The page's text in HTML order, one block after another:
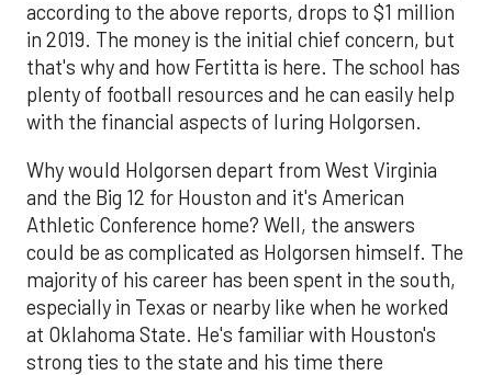
according to the above reports, drops to $1 million
in 2019. The money is the initial chief concern, but
that's why and how Fertitta is here. The school has
plenty of football resources and he can easily help
with the financial aspects of luring Holgorsen.
Why would Holgorsen depart from West Virginia
and the Big 12 for Houston and it's American
Athletic Conference home? Well, the answers
could be as complicated as Holgorsen himself. The
majority of his career has been spent in the south,
especially in Texas or nearby like when he worked
at Oklahoma State. He's familiar with Houston's
strong ties to the state and his time there